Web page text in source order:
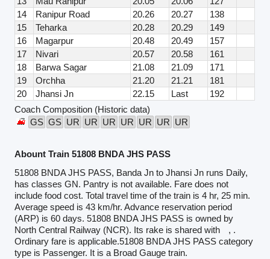
14
Ranipur Road 20.26 20.27
138
15
Teharka 20.28 20.29
149
16
Magarpur 20.48 20.49
157
17
Nivari 20.57 20.58
161
18
Barwa Sagar 21.08 21.09
171
19
Orchha 21.20 21.21
181
20
Jhansi Jn 22.15 Last
192
Coach Composition (Historic data)
GS GS UR UR UR UR UR UR UR
Abount Train 51808 BNDA JHS PASS
51808 BNDA JHS PASS, Banda Jn to Jhansi Jn runs Daily,
has classes GN. Pantry is not available. Fare does not
include food cost. Total travel time of the train is 4 hr, 25 min.
Average speed is 43 km/hr. Advance reservation period
(ARP) is 60 days. 51808 BNDA JHS PASS is owned by
North Central Railway (NCR). Its rake is shared with
, .
Ordinary fare is applicable.51808 BNDA JHS PASS category
type is Passenger. It is a Broad Gauge train.